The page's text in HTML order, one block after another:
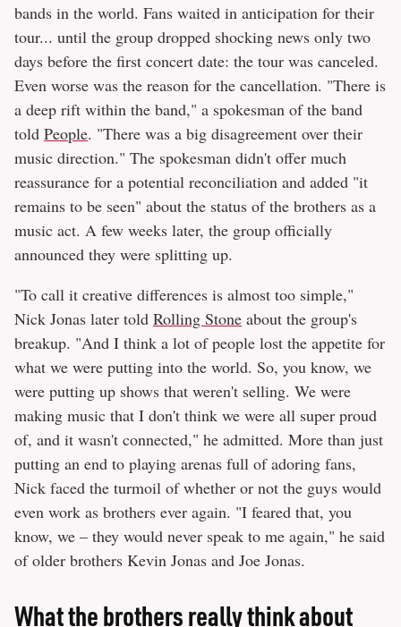
bands in the world. Fans waited in anticipation for their
tour... until the group dropped shocking news only two
days before the first concert date: the tour was canceled.
Even worse was the reason for the cancellation. "There is
a deep rift within the band," a spokesman of the band
told People. "There was a big disagreement over their
music direction." The spokesman didn't offer much
reassurance for a potential reconciliation and added "it
remains to be seen" about the status of the brothers as a
music act. A few weeks later, the group officially
announced they were splitting up.
"To call it creative differences is almost too simple,"
Nick Jonas later told Rolling Stone about the group's
breakup. "And I think a lot of people lost the appetite for
what we were putting into the world. So, you know, we
were putting up shows that weren't selling. We were
making music that I don't think we were all super proud
of, and it wasn't connected," he admitted. More than just
putting an end to playing arenas full of adoring fans,
Nick faced the turmoil of whether or not the guys would
even work as brothers ever again. "I feared that, you
know, we – they would never speak to me again," he said
of older brothers Kevin Jonas and Joe Jonas.
What the brothers really think about